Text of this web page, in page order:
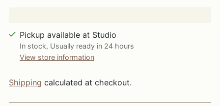
Pickup available at Studio
In stock, Usually ready in 24 hours
View store information
Shipping calculated at checkout.